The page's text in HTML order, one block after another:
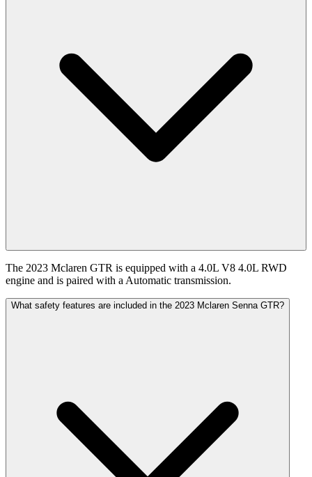
The 2023 Mclaren GTR is equipped with a 4.0L V8 4.0L RWD
engine and is paired with a Automatic transmission.
What safety features are included in the 2023 Mclaren Senna GTR?